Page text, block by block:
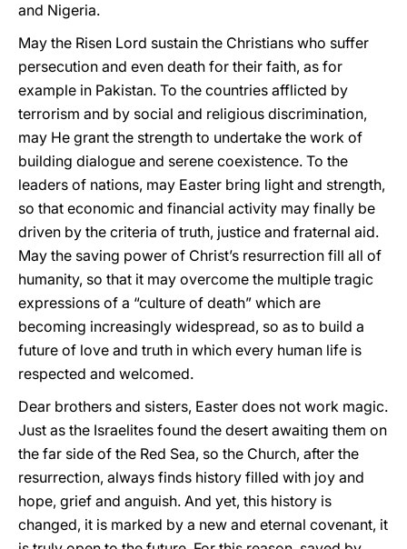
and Nigeria.
May the Risen Lord sustain the Christians who suffer
persecution and even death for their faith, as for
example in Pakistan. To the countries afflicted by
terrorism and by social and religious discrimination,
may He grant the strength to undertake the work of
building dialogue and serene coexistence. To the
leaders of nations, may Easter bring light and strength,
so that economic and financial activity may finally be
driven by the criteria of truth, justice and fraternal aid.
May the saving power of Christ’s resurrection fill all of
humanity, so that it may overcome the multiple tragic
expressions of a “culture of death” which are
becoming increasingly widespread, so as to build a
future of love and truth in which every human life is
respected and welcomed.
Dear brothers and sisters, Easter does not work magic.
Just as the Israelites found the desert awaiting them on
the far side of the Red Sea, so the Church, after the
resurrection, always finds history filled with joy and
hope, grief and anguish. And yet, this history is
changed, it is marked by a new and eternal covenant, it